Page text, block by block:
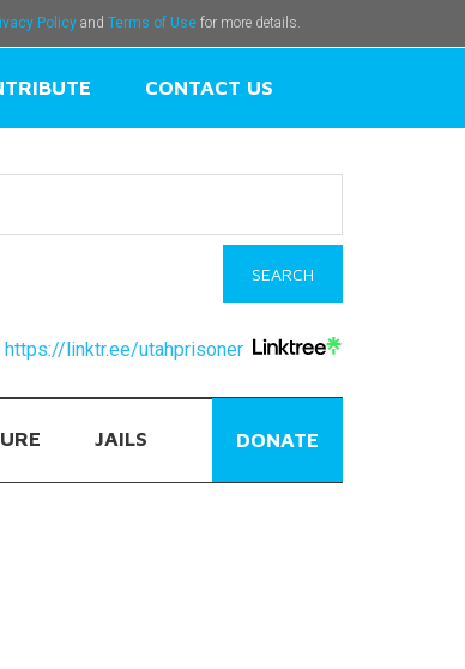
Policy and Terms of Use for more details.
CONTACT US
https://linktr.ee/utahprisoner
JAILS DONATE